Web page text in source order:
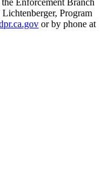
Program
or by phone at